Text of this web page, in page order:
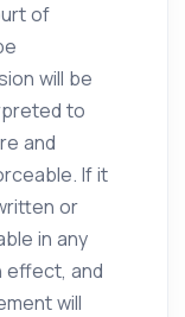
of
will be
to
and
If it
or
in any
effect, and
will